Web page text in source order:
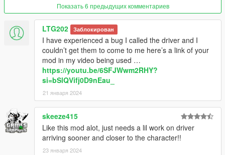
INSTALLATION
Put "PersonalDriver.dll" and "PersonalDriver.ini" files in "scripts"
CHANGELOG
- First release.
CREDITS
WTLS
Alexander Blade
Показать 6 предыдущих комментариев
LTG202 Заблокирован
I have experienced a bug I called the driver and I
couldn’t get them to come to me here’s a link of your
mod in my video being used …
https://youtu.be/6SFJWwm2RHY?
si=bSlQVifj0D9nEau_
21 января 2024
skeeze415
Like this mod alot, just needs a lil work on driver
arriving sooner and closer to the character!!
23 января 2024